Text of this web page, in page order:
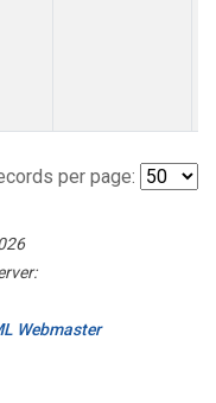
per page:
Webmaster